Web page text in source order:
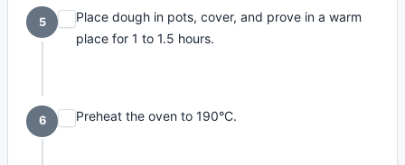
5
Place dough in pots, cover, and prove in a warm
place for 1 to 1.5 hours.
6 Preheat the oven to 190°C.